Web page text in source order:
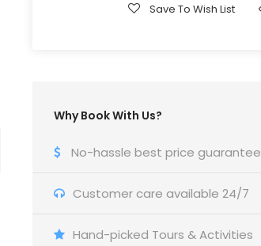
Save To Wish List
Why Book With Us?
No-hassle best price guarantee
Customer care available 24/7
Hand-picked Tours & Activities